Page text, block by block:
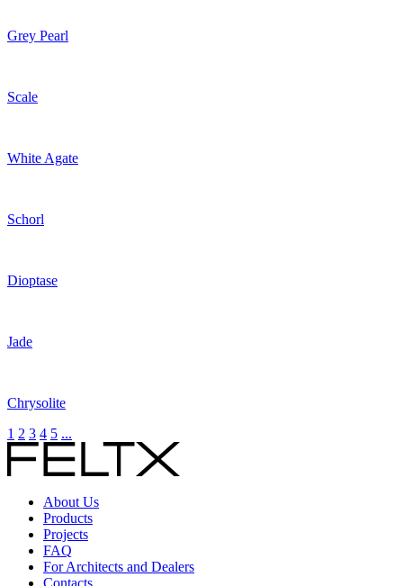
Grey Pearl
Scale
White Agate
Schorl
Dioptase
Jade
Chrysolite
1 2 3 4 5 ...
About Us
Products
Projects
FAQ
For Architects and Dealers
Contacts